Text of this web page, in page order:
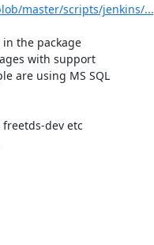
master/scripts/jenkins/...
the package
with support
are using MS SQL
dev etc